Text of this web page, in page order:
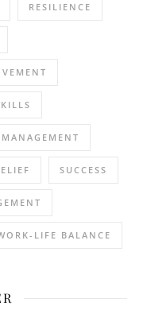
RESILIENCE
MANAGEMENT
SUCCESS
LIFE BALANCE